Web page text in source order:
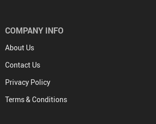
COMPANY INFO
About Us
Contact Us
Privacy Policy
Terms & Conditions